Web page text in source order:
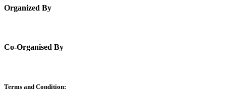
Organized By
Co-Organised By
Terms and Condition: